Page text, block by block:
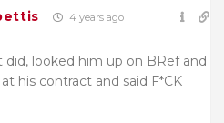
4 years ago
did, looked him up on BRef and
his contract and said F*CK